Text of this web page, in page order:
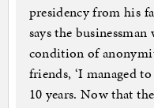
presidency from his
says the
condition of
friends, ‘I managed
10 years. Now that